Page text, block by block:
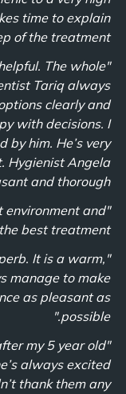
time to explain
of the treatment".
The whole
Tariq always
clearly and
with decisions. I
by him. He’s very
Hygienist Angela
and thorough."
environment and
best treatment."
It is a warm,
manage to make
as pleasant as
possible."
my 5 year old
always excited
thank them any